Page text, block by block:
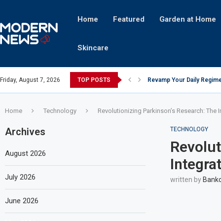
Home Featured Garden at Home
Skincare
Friday, August 7, 2026 TOP POSTS Revamp Your Daily
Home Technology Revolutionizing Parkinson’s Research:
TECHNOLOGY
written by
Archives
August 2026
July 2026
June 2026